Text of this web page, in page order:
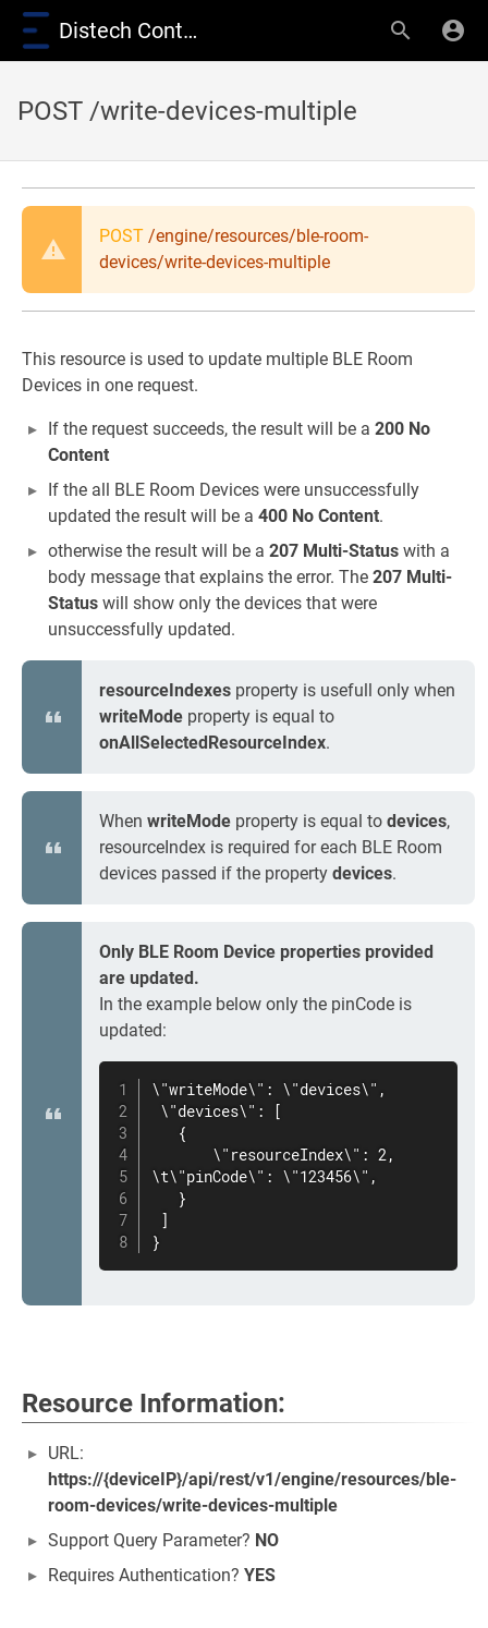
Distech Controls Wiki
POST /write-devices-multiple
POST /engine/resources/ble-room-
devices/write-devices-multiple
This resource is used to update multiple BLE Room
Devices in one request.
If the request succeeds, the result will be a 200 No
Content
If the all BLE Room Devices were unsuccessfully
updated the result will be a 400 No Content.
otherwise the result will be a 207 Multi-Status with a
body message that explains the error. The 207 Multi-
Status will show only the devices that were
unsuccessfully updated.
resourceIndexes property is usefull only when
writeMode property is equal to
onAllSelectedResourceIndex.
When writeMode property is equal to devices,
resourceIndex is required for each BLE Room
devices passed if the property devices.
Only BLE Room Device properties provided
are updated.
In the example below only the pinCode is
updated:
\"writeMode\": \"devices\",
\"devices\": [
   {
       \"resourceIndex\": 2,
\t\"pinCode\": \"123456\",
   }
]
}
Resource Information:
URL:
https://{deviceIP}/api/rest/v1/engine/resources/ble-
room-devices/write-devices-multiple
Support Query Parameter? NO
Requires Authentication? YES